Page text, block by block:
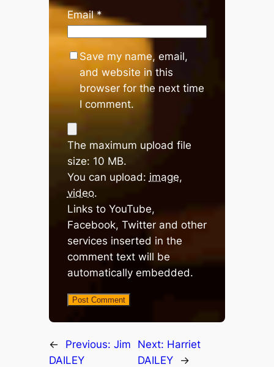
Email*
Save my name, email,
and website in this
browser for the next time
I comment.
The maximum upload file
size: 10 MB.
You can upload: image,
video.
Links to YouTube,
Facebook, Twitter and other
services inserted in the
comment text will be
automatically embedded.
← Previous: Jim
DAILEY
Next: Harriet
DAILEY
→